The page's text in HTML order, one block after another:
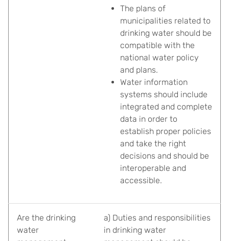
The plans of
municipalities related to
drinking water should be
compatible with the
national water policy
and plans.
Water information
systems should include
integrated and complete
data in order to
establish proper policies
and take the right
decisions and should be
interoperable and
accessible.
Are the drinking
water
a) Duties and responsibilities
in drinking water